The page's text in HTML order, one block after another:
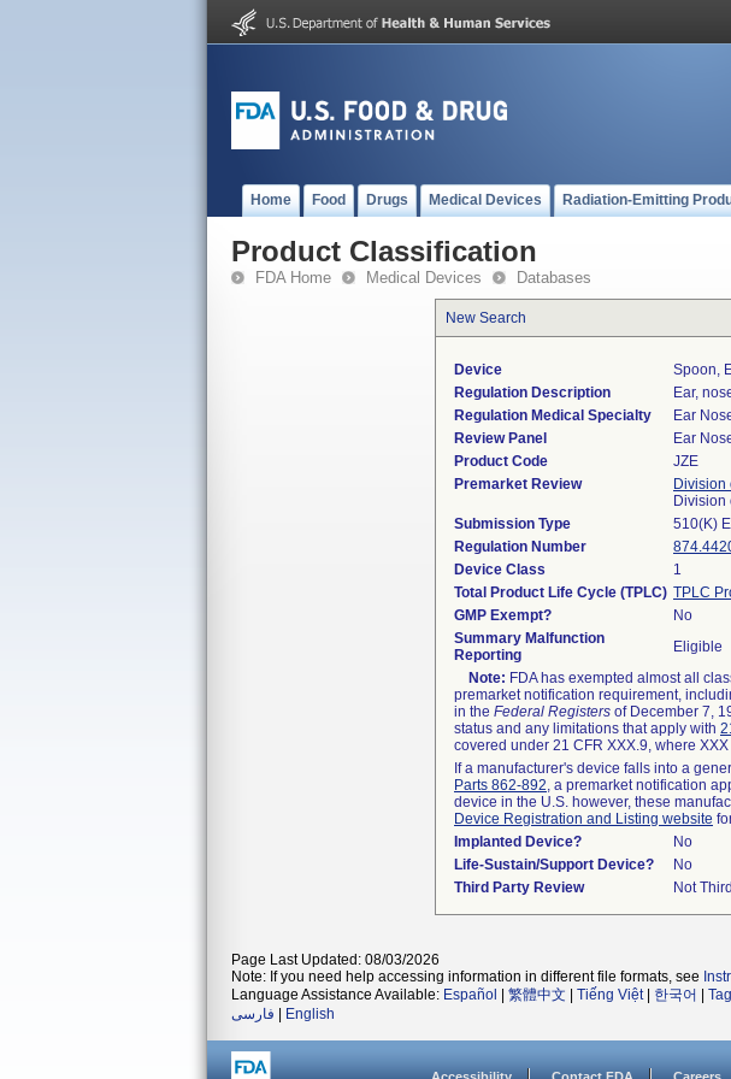
Home Food Drugs Medical Devices Radiation-Emitting
Product Classification
FDA Home Medical Devices Databases
New Search
Device
Spoon,
Regulation Description
Ear,
Regulation Medical Specialty
Ear
Review Panel
Ear
Product Code
JZE
Premarket Review
Division
Division
Submission Type
510(K)
Regulation Number
Device Class
1
Total Product Life Cycle (TPLC) TPLC
GMP Exempt?
No
Summary Malfunction
Reporting
Eligible
Note: FDA has exempted almost all
premarket notification requirement,
in the Federal Registers of December 7,
status and any limitations that apply with
covered under 21 CFR XXX.9, where
If a manufacturer's device falls into a
Parts 862-892, a premarket notification
device in the U.S. however, these
Device Registration and Listing website
Implanted Device?
No
Life-Sustain/Support Device?
No
Third Party Review
Not
Page Last Updated: 08/03/2026
Note: If you need help accessing information in different file formats, see
Language Assistance Available: Español 繁體中文 Tiếng Việt| 한국어
فارسی
English